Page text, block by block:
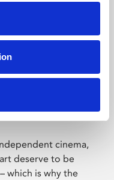
cinema,
deserve to be
which is why the